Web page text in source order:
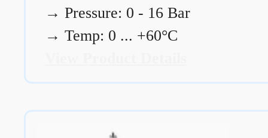
→ Pressure: 0 - 16 Bar
→ Temp: 0 ... +60°C